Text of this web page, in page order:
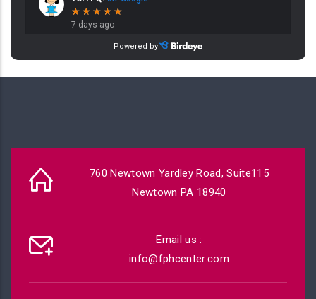
760 Newtown Yardley Road, Suite115
Newtown PA 18940
Email us :
info@fphcenter.com